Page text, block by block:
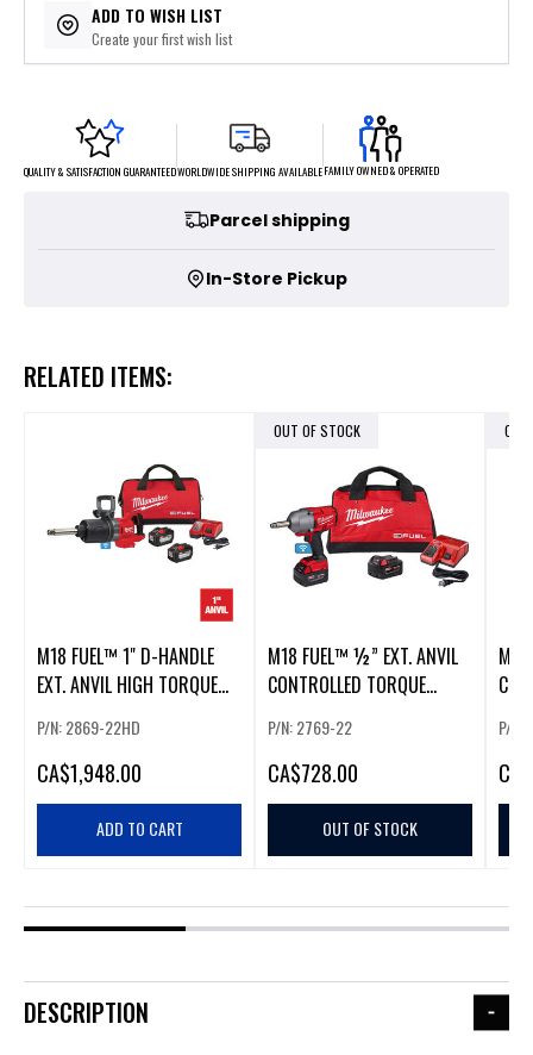
ADD TO WISH LIST
Create your first wish list
QUALITY & SATISFACTION GUARANTEEDWORLDWIDE SHIPPING AVAILABLEFAMILY OWNED & OPERATED
Parcel shipping
In-Store Pickup
RELATED ITEMS:
M18 FUEL™ 1" D-HANDLE
EXT. ANVIL HIGH TORQUE
KEY™
P/N: 2869-22HD
CA$1,948.00
ADD TO CART
OUT OF STOCK
M18 FUEL™ ½” EXT. ANVIL
CONTROLLED TORQUE
KEY™ KIT
P/N: 2769-22
CA$728.00
OUT OF STOCK
OUT
P/N:
CA
DESCRIPTION